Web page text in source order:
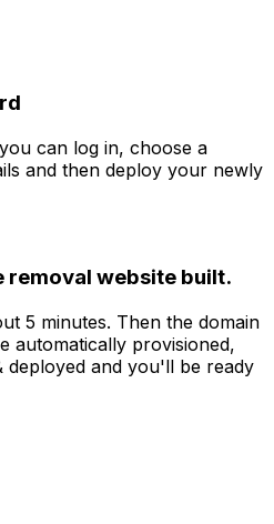
can log in, choose a
and then deploy your newly
removal website built.
5 minutes. Then the domain
automatically provisioned,
deployed and you'll be ready